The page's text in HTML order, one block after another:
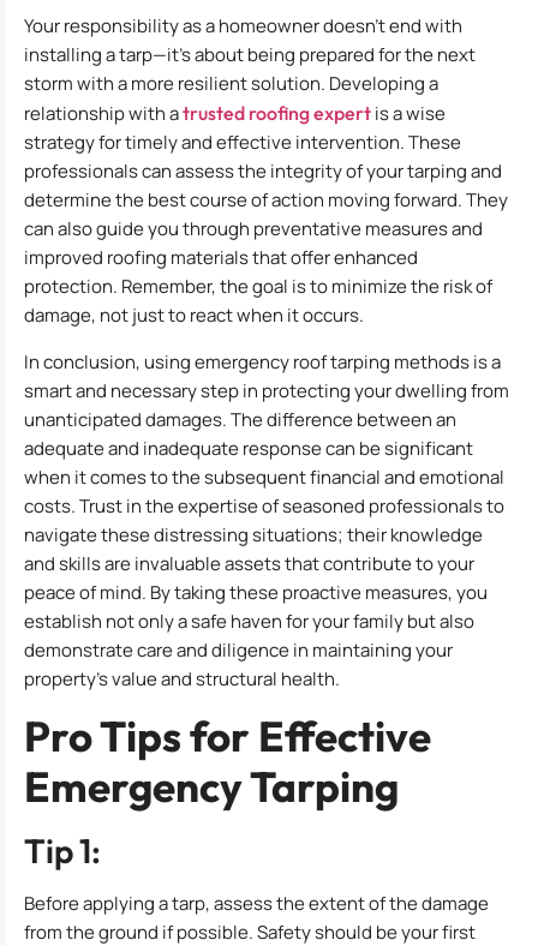
Your responsibility as a homeowner doesn’t end with
installing a tarp—it’s about being prepared for the next
storm with a more resilient solution. Developing a
relationship with atrusted roofing expert is a wise
strategy for timely and effective intervention. These
professionals can assess the integrity of your tarping and
determine the best course of action moving forward. They
can also guide you through preventative measures and
improved roofing materials that offer enhanced
protection. Remember, the goal is to minimize the risk of
damage, not just to react when it occurs.
In conclusion, using emergency roof tarping methods is a
smart and necessary step in protecting your dwelling from
unanticipated damages. The difference between an
adequate and inadequate response can be significant
when it comes to the subsequent financial and emotional
costs. Trust in the expertise of seasoned professionals to
navigate these distressing situations; their knowledge
and skills are invaluable assets that contribute to your
peace of mind. By taking these proactive measures, you
establish not only a safe haven for your family but also
demonstrate care and diligence in maintaining your
property’s value and structural health.
Pro Tips for Effective
Emergency Tarping
Tip 1:
Before applying a tarp, assess the extent of the damage
from the ground if possible. Safety should be your first